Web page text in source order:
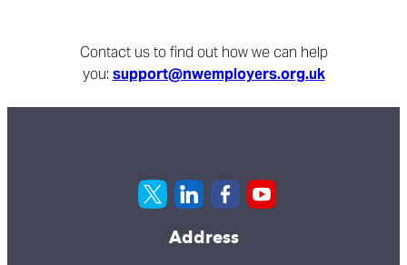
Contact us to find out how we can help
you: support@nwemployers.org.uk
Address